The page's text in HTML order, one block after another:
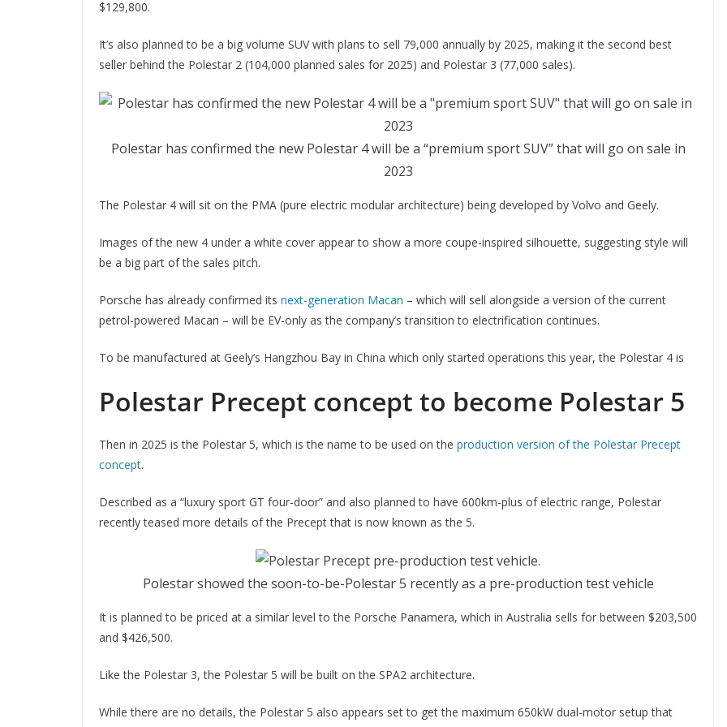
$129,800.
It’s also planned to be a big volume SUV with plans to sell 79,000 annually by 2025, making it the second best
seller behind the Polestar 2 (104,000 planned sales for 2025) and Polestar 3 (77,000 sales).
Polestar has confirmed the new Polestar 4 will be a “premium sport SUV” that will go on sale in
2023
The Polestar 4 will sit on the PMA (pure electric modular architecture) being developed by Volvo and Geely.
Images of the new 4 under a white cover appear to show a more coupe-inspired silhouette, suggesting style will
be a big part of the sales pitch.
Porsche has already confirmed its next-generation Macan – which will sell alongside a version of the current
petrol-powered Macan – will be EV-only as the company’s transition to electrification continues.
To be manufactured at Geely’s Hangzhou Bay in China which only started operations this year, the Polestar 4 is
Polestar Precept concept to become Polestar 5
Then in 2025 is the Polestar 5, which is the name to be used on the production version of the Polestar Precept
concept.
Described as a “luxury sport GT four-door” and also planned to have 600km-plus of electric range, Polestar
recently teased more details of the Precept that is now known as the 5.
Polestar showed the soon-to-be-Polestar 5 recently as a pre-production test vehicle
It is planned to be priced at a similar level to the Porsche Panamera, which in Australia sells for between $203,500
and $426,500.
Like the Polestar 3, the Polestar 5 will be built on the SPA2 architecture.
While there are no details, the Polestar 5 also appears set to get the maximum 650kW dual-motor setup that